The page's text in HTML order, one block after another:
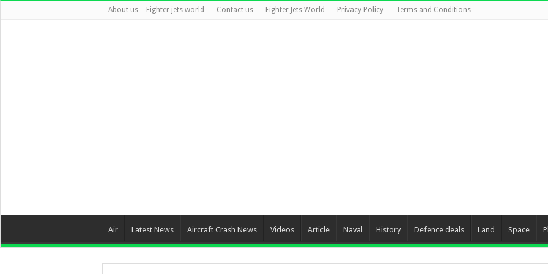
About us – Fighter jets world Contact us Fighter Jets World Privacy Policy Terms and Conditions
Air Latest News Aircraft Crash News Videos Article Naval History Defence deals Land Space